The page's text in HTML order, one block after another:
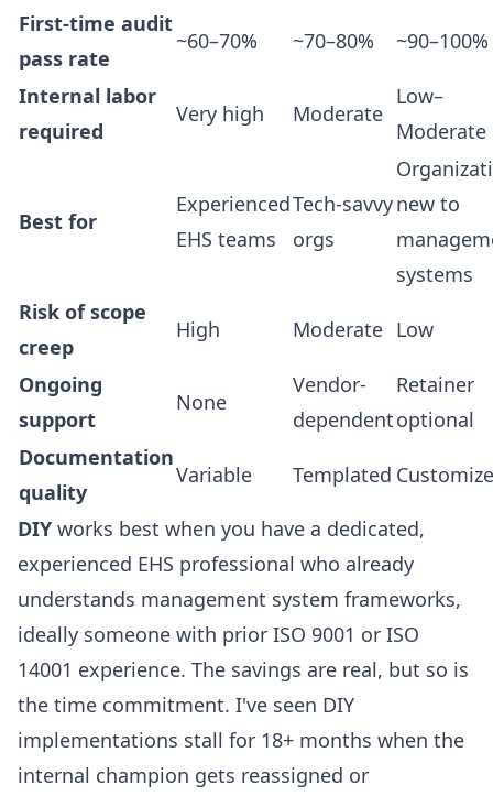
First-time audit
pass rate
~60–70% ~70–80% ~90–100%
Internal labor
required
Very high Moderate
Low–
Moderate
Best for
Experienced
EHS teams
Tech-savvy
orgs
new to
systems
Risk of scope
creep
High Moderate Low
Ongoing
support
None
Vendor-
dependent
Retainer
optional
Documentation
quality
Variable Templated
DIY works best when you have a dedicated,
experienced EHS professional who already
understands management system frameworks,
ideally someone with prior ISO 9001 or ISO
14001 experience. The savings are real, but so is
the time commitment. I've seen DIY
implementations stall for 18+ months when the
internal champion gets reassigned or